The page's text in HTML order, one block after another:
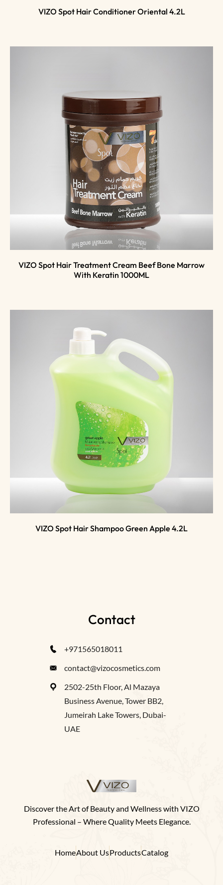
VIZO Spot Hair Conditioner Oriental 4.2L
VIZO Spot Hair Treatment Cream Beef Bone Marrow
With Keratin 1000ML
VIZO Spot Hair Shampoo Green Apple 4.2L
Contact
+971565018011
contact@vizocosmetics.com
2502-25th Floor, Al Mazaya
Business Avenue, Tower BB2,
Jumeirah Lake Towers, Dubai-
UAE
Discover the Art of Beauty and Wellness with VIZO
Professional – Where Quality Meets Elegance.
HomeAbout UsProductsCatalog